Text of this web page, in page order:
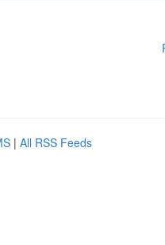
| All RSS Feeds